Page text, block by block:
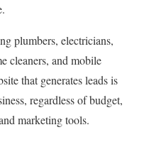
plumbers, electricians,
cleaners, and mobile
that generates leads is
regardless of budget,
marketing tools.